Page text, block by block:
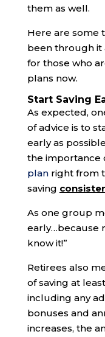
them as well.
Here are some
been through it
for those who
plans now.
Start Saving
As expected,
of advice is to
early as
the importance
planright from
saving
As one group
early…because
know it!”
Retirees also
of saving at
including any
bonuses and
increases, the